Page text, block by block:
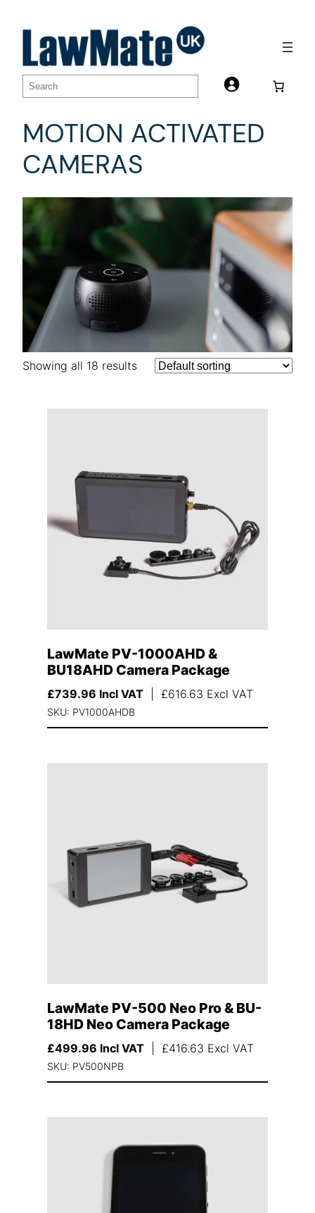
content
Search
MOTION ACTIVATED
CAMERAS
Showing all 18 results
LawMate PV-1000AHD &
BU18AHD Camera Package
£739.96 Incl VAT £616.63 Excl VAT
SKU: PV1000AHDB
LawMate PV-500 Neo Pro & BU-
18HD Neo Camera Package
£499.96 Incl VAT £416.63 Excl VAT
SKU: PV500NPB